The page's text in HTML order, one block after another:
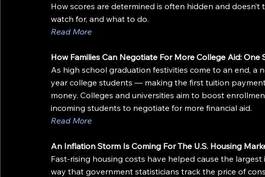
How scores are determined is often hidden and doesn’t
watch for, and what to do.
Read More
How Families Can Negotiate For More College Aid: One
As high school graduation festivities come to an end, a
year college students — making the first tuition
money. Colleges and universities aim to boost
incoming students to negotiate for more financial aid.
Read More
An Inflation Storm Is Coming For The U.S. Housing
Fast-rising housing costs have helped cause the
way that government statisticians track the price of